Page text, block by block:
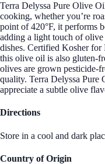
Terra Delyssa Pure Olive
cooking, whether you’re
point of 420°F, it performs
adding a light touch of
dishes. Certified Kosher
this olive oil is also gluten-
olives are grown pesticide-
quality. Terra Delyssa
appreciate a subtle olive
Directions
Store in a cool and dark
Country of Origin